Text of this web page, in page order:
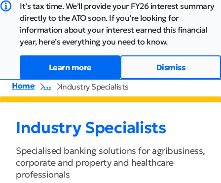
It’s tax time. We’ll provide your FY26 interest summary
directly to the ATO soon. If you’re looking for
information about your interest earned this financial
year, here’s everything you need to know.
Learn more
Dismiss
Home
… Industry Specialists
Industry Specialists
Specialised banking solutions for agribusiness,
corporate and property and healthcare
professionals